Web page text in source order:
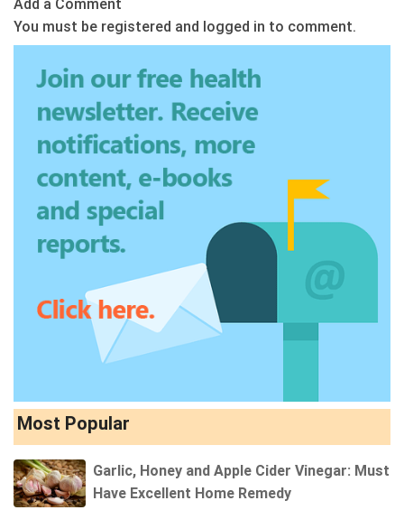
Add a Comment
You must be registered and logged in to comment.
Most Popular
Garlic, Honey and Apple Cider Vinegar: Must
Have Excellent Home Remedy